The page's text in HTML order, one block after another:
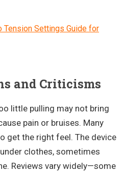
Tension Settings Guide for
and Criticisms
little pulling may not bring
pain or bruises. Many
get the right feel. The device
clothes, sometimes
Reviews vary widely—some